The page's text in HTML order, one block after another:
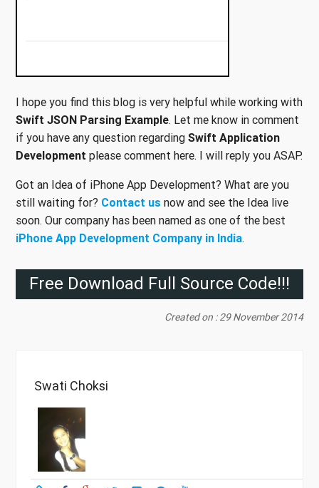
I hope you find this blog is very helpful while working with
Swift JSON Parsing Example. Let me know in comment
if you have any question regarding Swift Application
Development please comment here. I will reply you ASAP.
Got an Idea of iPhone App Development? What are you
still waiting for? Contact us now and see the Idea live
soon. Our company has been named as one of the best
iPhone App Development Company in India.
Free Download Full Source Code!!!
Created on : 29 November 2014
Swati Choksi